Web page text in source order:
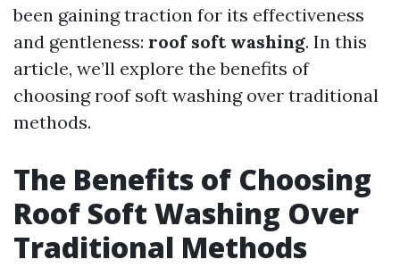
been gaining traction for its effectiveness
and gentleness: roof soft washing. In this
article, we’ll explore the benefits of
choosing roof soft washing over traditional
methods.
The Benefits of Choosing
Roof Soft Washing Over
Traditional Methods